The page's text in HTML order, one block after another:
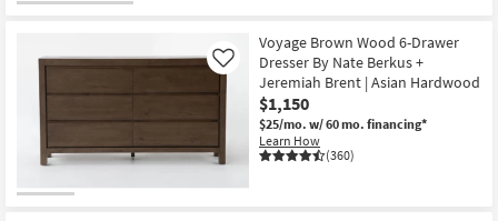
Voyage Brown Wood 6-Drawer
Dresser By Nate Berkus +
Jeremiah Brent | Asian Hardwood
$1,150
$25/mo. w/ 60 mo. financing*
Learn How
(360)
Like